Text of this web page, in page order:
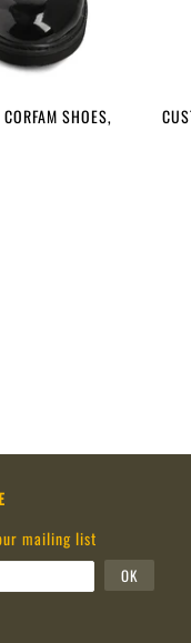
SHOES,
mailing list